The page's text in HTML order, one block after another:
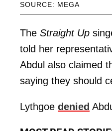
SOURCE: MEGA
The Straight Up
told her
Abdul also claimed
saying they should
Lythgoe denied